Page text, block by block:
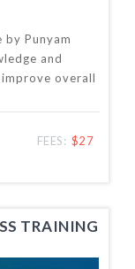
by Punyam
and
overall
FEES: $27
TRAINING